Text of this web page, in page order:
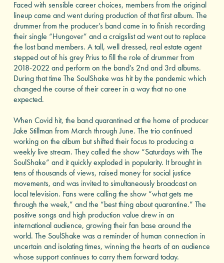
Faced with sensible career choices, members from the original
lineup came and went during production of that first album. The
drummer from the producer’s band came in to finish recording
their single “Hungover” and a craigslist ad went out to replace
the lost band members. A tall, well dressed, real estate agent
stepped out of his grey Prius to fill the role of drummer from
2018-2022 and perform on the band’s 2nd and 3rd albums.
During that time The SoulShake was hit by the pandemic which
changed the course of their career in a way that no one
expected.
When Covid hit, the band quarantined at the home of producer
Jake Stillman from March through June. The trio continued
working on the album but shifted their focus to producing a
weekly live stream. They called the show “Saturdays with The
SoulShake” and it quickly exploded in popularity. It brought in
tens of thousands of views, raised money for social justice
movements, and was invited to simultaneously broadcast on
local television. Fans were calling the show “what gets me
through the week,” and the “best thing about quarantine.” The
positive songs and high production value drew in an
international audience, growing their fan base around the
world. The SoulShake was a reminder of human connection in
uncertain and isolating times, winning the hearts of an audience
whose support continues to carry them forward today.